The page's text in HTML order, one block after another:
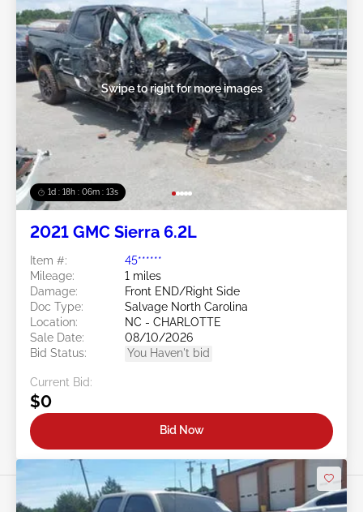
1d : 18h : 06m : 10s
Swipe to right for more images
2021 GMC Sierra 6.2L
Item #:
45******
Mileage:
1 miles
Damage:
Front END/Right Side
Doc Type:
Salvage North Carolina
Location:
NC - CHARLOTTE
Sale Date:
08/10/2026
Bid Status:
You Haven't bid
Current Bid:
$0
Bid Now